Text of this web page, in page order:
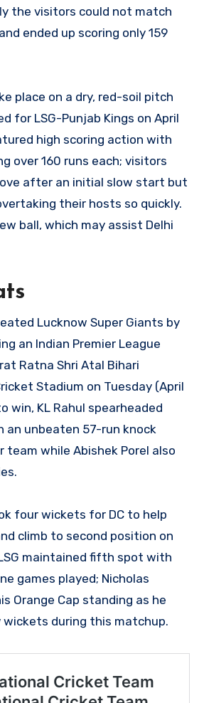
the visitors could not match
ended up scoring only 159
place on a dry, red-soil pitch
for LSG-Punjab Kings on April
high scoring action with
over 160 runs each; visitors
after an initial slow start but
their hosts so quickly.
ball, which may assist Delhi
Lucknow Super Giants by
an Indian Premier League
Ratna Shri Atal Bihari
Stadium on Tuesday (April
win, KL Rahul spearheaded
an unbeaten 57-run knock
team while Abishek Porel also
four wickets for DC to help
climb to second position on
maintained fifth spot with
games played; Nicholas
Orange Cap standing as he
during this matchup.